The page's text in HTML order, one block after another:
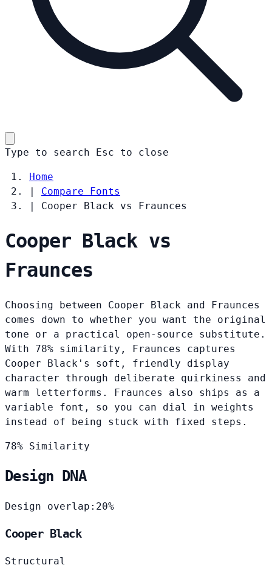
Type to search Esc to close
Home
|
Compare Fonts
|
Cooper Black vs Fraunces
Cooper Black vs
Fraunces
Choosing between Cooper Black and Fraunces
comes down to whether you want the original
tone or a practical open-source substitute.
With 78% similarity, Fraunces captures
Cooper Black's soft, friendly display
character through deliberate quirkiness and
warm letterforms. Fraunces also ships as a
variable font, so you can dial in weights
instead of being stuck with fixed steps.
78% Similarity
Design DNA
Design overlap: 20%
Cooper Black
Structural